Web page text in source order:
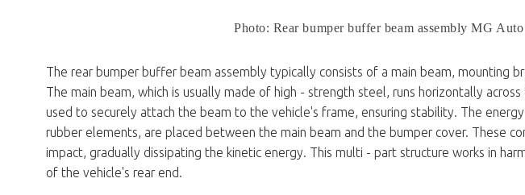
Photo: Rear bumper buffer beam assembly MG
The rear bumper buffer beam assembly typically consists of a main beam, mounting
The main beam, which is usually made of high - strength steel, runs horizontally
used to securely attach the beam to the vehicle's frame, ensuring stability. The
rubber elements, are placed between the main beam and the bumper cover. These
impact, gradually dissipating the kinetic energy. This multi - part structure works in
of the vehicle's rear end.